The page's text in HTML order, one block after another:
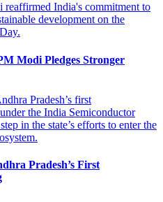
Modi Pledges Stronger
Pradesh’s First